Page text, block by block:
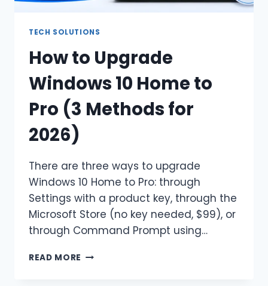
TECH SOLUTIONS
How to Upgrade
Windows 10 Home to
Pro (3 Methods for
2026)
There are three ways to upgrade
Windows 10 Home to Pro: through
Settings with a product key, through the
Microsoft Store (no key needed, $99), or
through Command Prompt using…
READ MORE HOW